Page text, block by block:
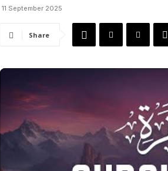
11 September 2025
Share